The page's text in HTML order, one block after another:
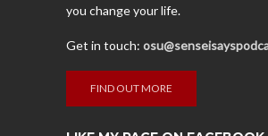
you change your life.
Get in touch:
FIND OUT MORE